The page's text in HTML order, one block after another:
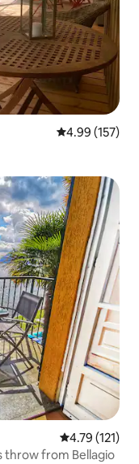
4.99 out of 5
4.99 (157)
4.79 out of 5
4.79 (121)
throw from Bellagio